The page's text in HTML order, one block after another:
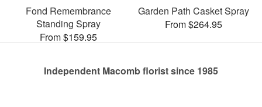
Fond Remembrance
Standing Spray
From $159.95
Garden Path Casket Spray
From $264.95
Independent Macomb florist since 1985